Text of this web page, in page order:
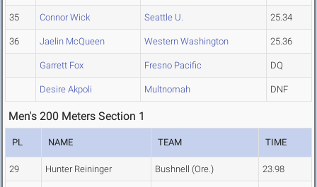
35 Connor Wick Seattle U. 25.34
36 Jaelin McQueen Western Washington 25.36
Garrett Fox Fresno Pacific DQ
Desire Akpoli Multnomah DNF
Men's 200 Meters Section 1
PL NAME TEAM TIME
29 Hunter Reininger Bushnell (Ore.) 23.98